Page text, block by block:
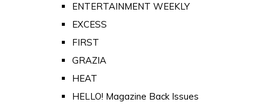
ENTERTAINMENT WEEKLY
EXCESS
FIRST
GRAZIA
HEAT
HELLO! Magazine Back Issues